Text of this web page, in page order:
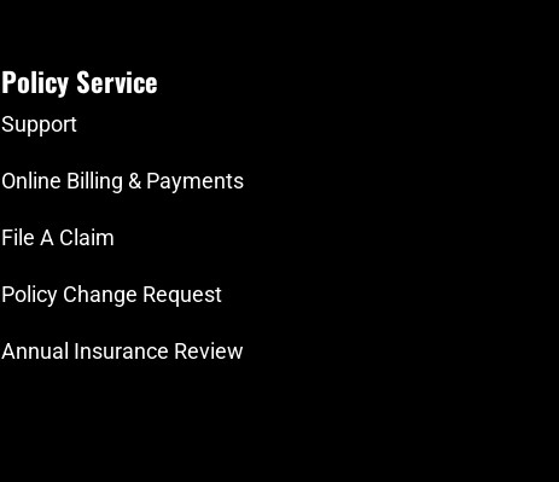
Policy Service
Support
Online Billing & Payments
File A Claim
Policy Change Request
Annual Insurance Review